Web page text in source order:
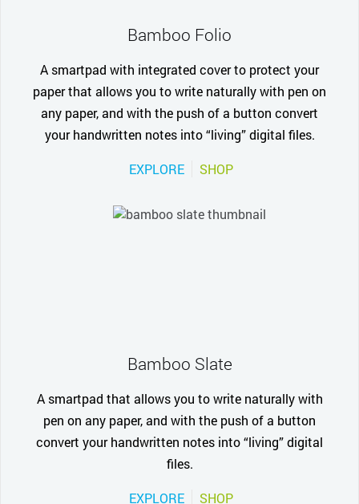
Bamboo Folio
A smartpad with integrated cover to protect your
paper that allows you to write naturally with pen on
any paper, and with the push of a button convert
your handwritten notes into “living” digital files.
EXPLORE SHOP
Bamboo Slate
A smartpad that allows you to write naturally with
pen on any paper, and with the push of a button
convert your handwritten notes into “living” digital
files.
EXPLORE SHOP